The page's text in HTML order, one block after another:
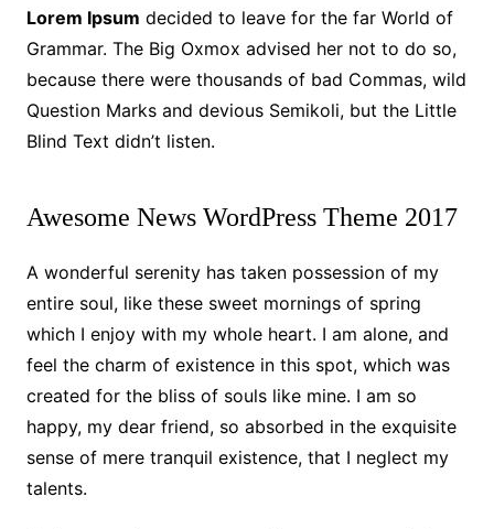
Lorem Ipsum decided to leave for the far World of
Grammar. The Big Oxmox advised her not to do so,
because there were thousands of bad Commas, wild
Question Marks and devious Semikoli, but the Little
Blind Text didn’t listen.
Awesome News WordPress Theme 2017
A wonderful serenity has taken possession of my
entire soul, like these sweet mornings of spring
which I enjoy with my whole heart. I am alone, and
feel the charm of existence in this spot, which was
created for the bliss of souls like mine. I am so
happy, my dear friend, so absorbed in the exquisite
sense of mere tranquil existence, that I neglect my
talents.